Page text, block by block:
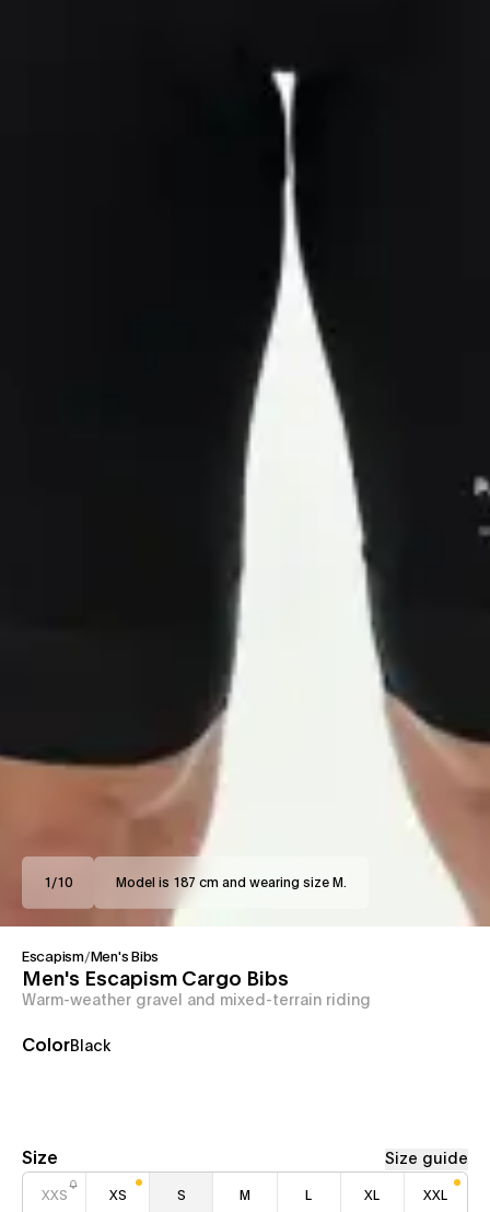
1 /10 Model is 187 cm and wearing size M.
Escapism/ Men's Bibs
Men's Escapism Cargo Bibs
Warm-weather gravel and mixed-terrain riding
ColorBlack
Size Size guide
XXS XS S M L XL XXL